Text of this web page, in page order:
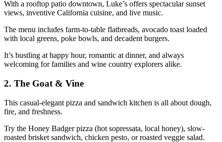
With a rooftop patio downtown, Luke’s offers spectacular sunset
views, inventive California cuisine, and live music.
The menu includes farm-to-table flatbreads, avocado toast loaded
with local greens, poke bowls, and decadent burgers.
It’s bustling at happy hour, romantic at dinner, and always
welcoming for families and wine country explorers alike.
2. The Goat & Vine
This casual-elegant pizza and sandwich kitchen is all about dough,
fire, and freshness.
Try the Honey Badger pizza (hot sopressata, local honey), slow-
roasted brisket sandwich, chicken pesto, or roasted veggie salad.